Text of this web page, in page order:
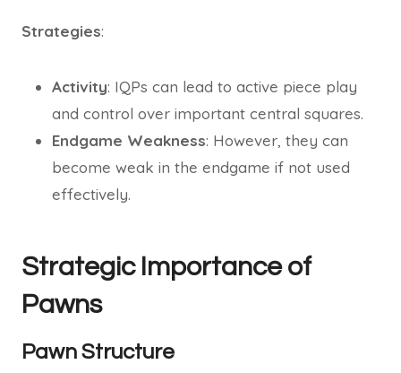
Strategies:
Activity: IQPs can lead to active piece play
and control over important central squares.
Endgame Weakness: However, they can
become weak in the endgame if not used
effectively.
Strategic Importance of
Pawns
Pawn Structure